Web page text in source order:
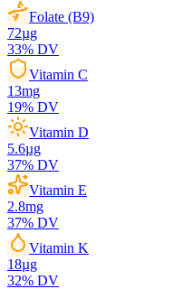
Folate (B9)
72µg
33% DV
Vitamin C
13mg
19% DV
Vitamin D
5.6µg
37% DV
Vitamin E
2.8mg
37% DV
Vitamin K
18µg
32% DV